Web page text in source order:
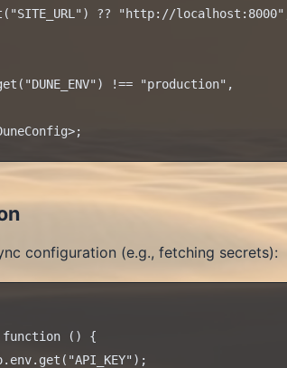
?? "http://
!== "production",
configuration (e.g., fetching secrets):
function () {